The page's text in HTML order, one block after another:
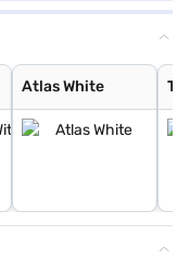
Atlas White